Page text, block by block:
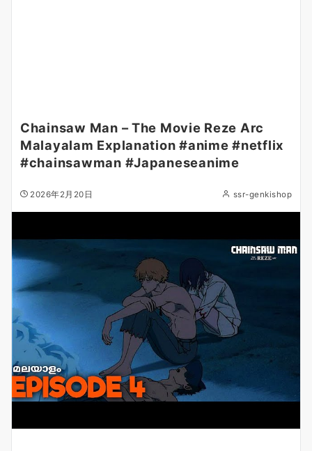
Chainsaw Man – The Movie Reze Arc
Malayalam Explanation #anime #netflix
#chainsawman #Japaneseanime
2026年2月20日 ssr-genkishop